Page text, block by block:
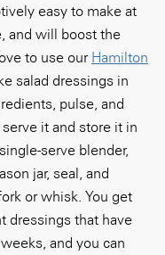
easy to make at
and will boost the
to use our Hamilton
salad dressings in
pulse, and
it and store it in
serve blender,
jar, seal, and
or whisk. You get
dressings that have
and you can